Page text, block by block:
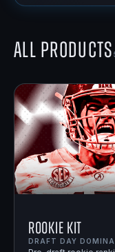
All Products
Rookie Kit
DRAFT DAY